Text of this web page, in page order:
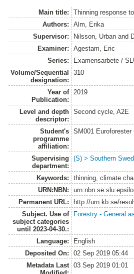
Main title:
Thinning response
Authors:
Alm, Erika
Supervisor:
Nilsson, Urban and
Examiner:
Agestam, Eric
Series:
Examensarbete /
Volume/Sequential
designation:
310
Year of
Publication:
2019
Level and depth
descriptor:
Second cycle, A2E
Student's
programme
affiliation:
SM001
Supervising
department:
(S) > Southern
Keywords:
thinning, climate
URN:NBN:
Permanent URL:
http://urn.kb.se/
Subject. Use of
subject categories
until 2023-04-30.:
Forestry - General
Language:
English
Deposited On:
02 Sep 2019 05:44
Metadata Last
03 Sep 2019 01:01